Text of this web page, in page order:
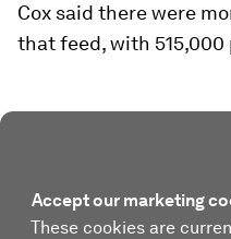
Cox said there were
that feed, with
Accept our marketing
These cookies are